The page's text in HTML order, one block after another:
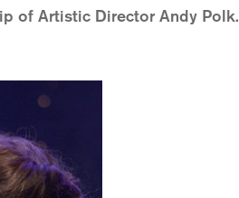
of Artistic Director Andy Polk.